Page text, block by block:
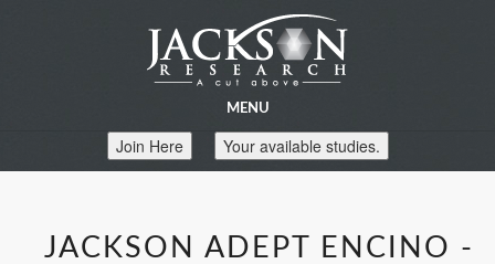
MENU
Join Here Your available studies.
JACKSON ADEPT ENCINO -